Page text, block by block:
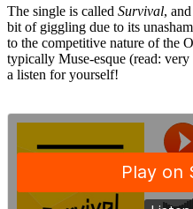
The single is called Survival,
bit of giggling due to its
to the competitive nature of the
typically Muse-esque (read:
a listen for yourself!